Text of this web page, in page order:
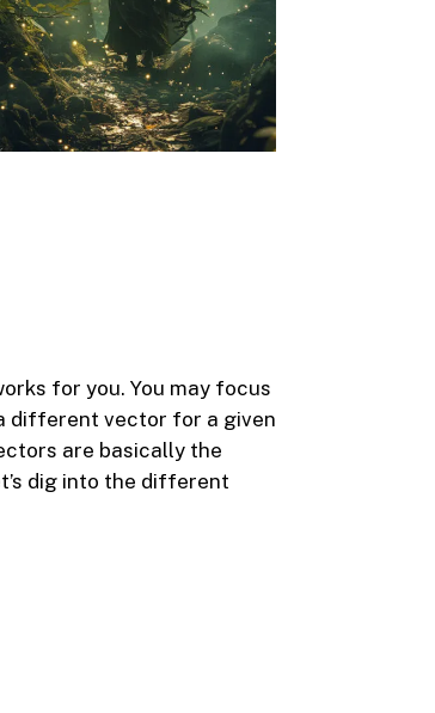
for you. You may focus
different vector for a given
are basically the
dig into the different